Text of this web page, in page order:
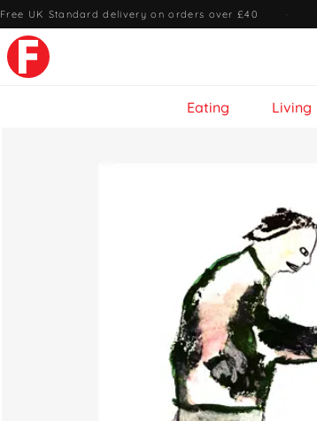
Free UK Standard delivery on orders over £40 ·
Eating Living